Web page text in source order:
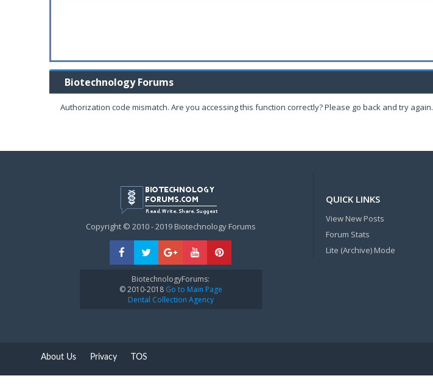
Biotechnology Forums
Authorization code mismatch. Are you accessing this function correctly? Please go back and try again.
Copyright © 2010 - 2019 Biotechnology Forums
BiotechnologyForums:
© 2010-2018Go to Main Page
Dental Collection Agency
QUICK LINKS
View New Posts
Forum Stats
Lite (Archive) Mode
About Us Privacy TOS